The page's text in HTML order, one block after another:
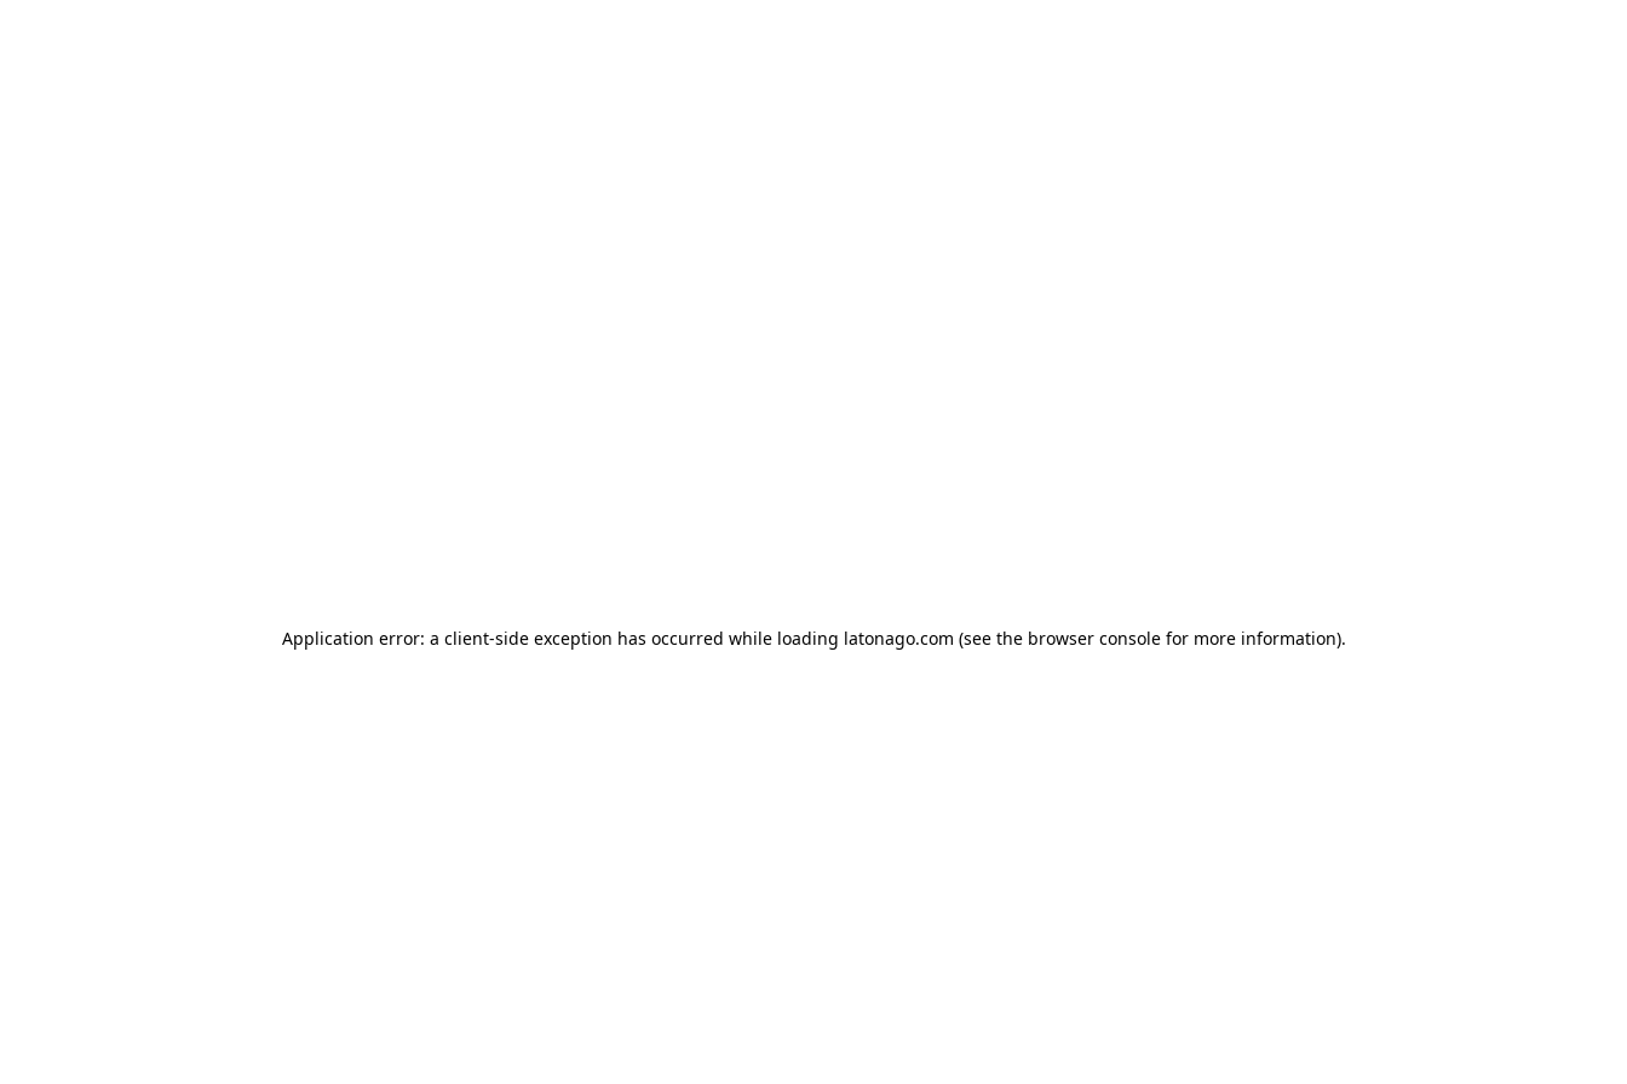
Application error: a client-side exception has occurred while loading latonago.com (see the browser consolefor more information).